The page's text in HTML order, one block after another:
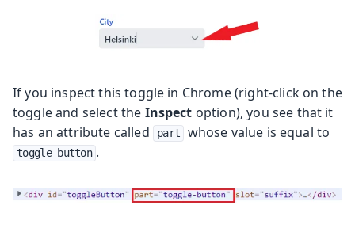
If you inspect this toggle in Chrome (right-click on the
toggle and select the Inspect option), you see that it
has an attribute called
part whose value is equal to
toggle-button .